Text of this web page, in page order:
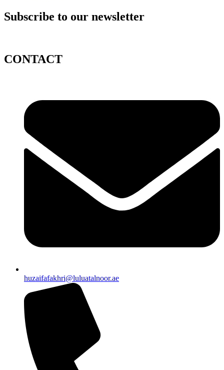
Subscribe to our newsletter
CONTACT
huzaifafakhri@luluatalnoor.ae